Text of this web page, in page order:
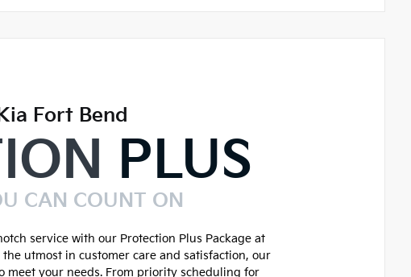
Fort Bend
PLUS
CAN COUNT ON
service with our Protection Plus Package at
utmost in customer care and satisfaction, our
your needs. From priority scheduling for